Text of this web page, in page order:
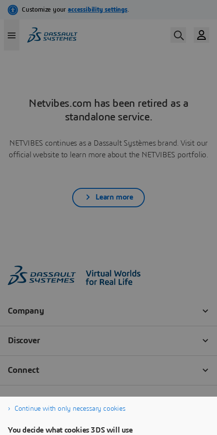
Netvibes.com has been retired as a
standalone service.
NETVIBES continues as a Dassault Systèmes brand. Visit our
official website to learn more about the NETVIBES portfolio.
Learn more
Continue with only necessary cookies
You decide what cookies 3DS will use